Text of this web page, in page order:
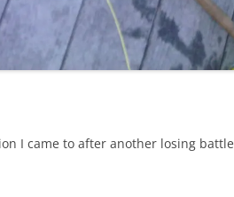
I came to after another losing battle